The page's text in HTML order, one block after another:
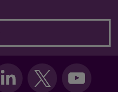
about Need advice?